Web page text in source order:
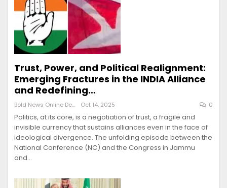
Trust, Power, and Political Realignment:
Emerging Fractures in the INDIA Alliance
and Redefining…
Bold News Online Desk Oct 14, 2025 0
Politics, at its core, is a negotiation of trust, a fragile and
invisible currency that sustains alliances even in the face of
ideological divergence. The unfolding episode between the
National Conference (NC) and the Congress in Jammu
and…